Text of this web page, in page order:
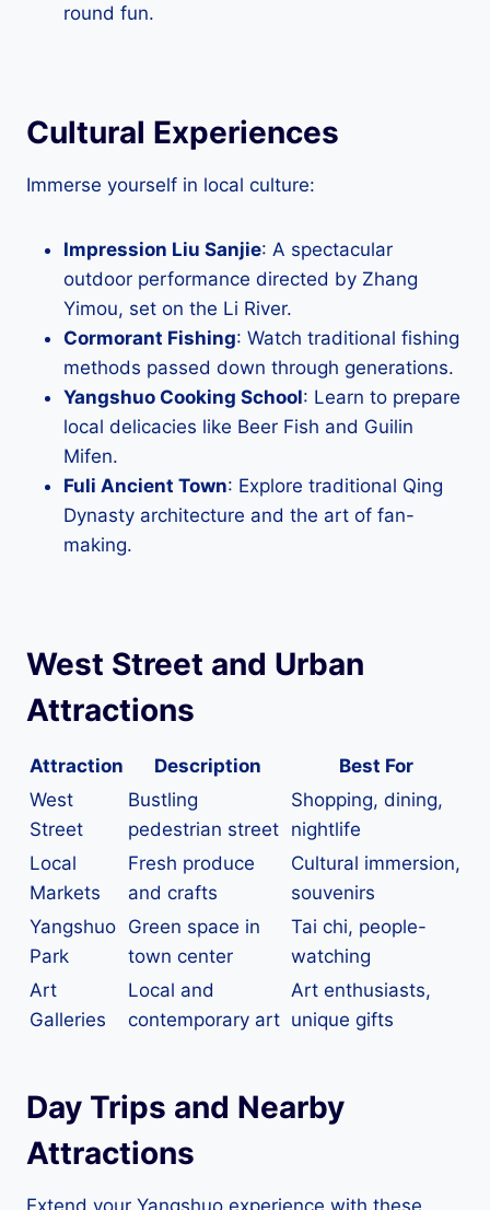
round fun.
Cultural Experiences
Immerse yourself in local culture:
Impression Liu Sanjie: A spectacular
outdoor performance directed by Zhang
Yimou, set on the Li River.
Cormorant Fishing: Watch traditional fishing
methods passed down through generations.
Yangshuo Cooking School: Learn to prepare
local delicacies like Beer Fish and Guilin
Mifen.
Fuli Ancient Town: Explore traditional Qing
Dynasty architecture and the art of fan-
making.
West Street and Urban
Attractions
Attraction Description
Best For
West
Street
Bustling
pedestrian street
Shopping, dining,
nightlife
Local
Markets
Fresh produce
and crafts
Cultural immersion,
souvenirs
Yangshuo
Park
Green space in
town center
Tai chi, people-
watching
Art
Galleries
Local and
contemporary art
Art enthusiasts,
unique gifts
Day Trips and Nearby
Attractions
Extend your Yangshuo experience with these